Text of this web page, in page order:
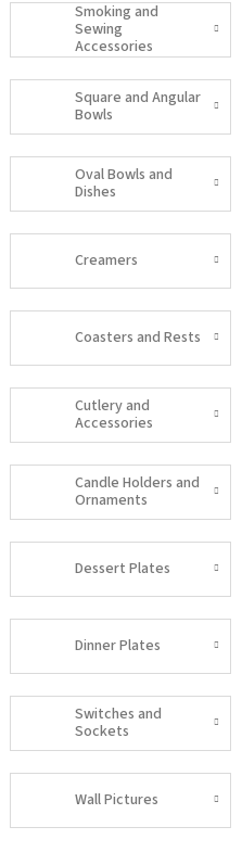
Smoking and
Sewing
Accessories
Square and Angular
Bowls
Oval Bowls and
Dishes
Creamers
Coasters and Rests
Cutlery and
Accessories
Candle Holders and
Ornaments
Dessert Plates
Dinner Plates
Switches and
Sockets
Wall Pictures